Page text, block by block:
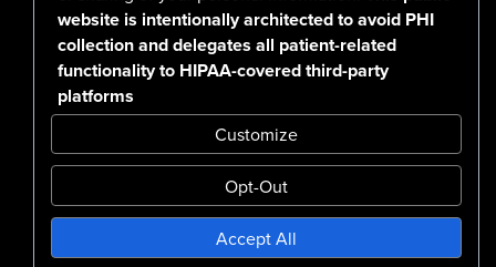
775-786-3040
Confidentiality Notice Disclaimer
Nondiscrimination & AccessibilityNotice of Privacy Practices
website is intentionally architected to avoid PHI
collection and delegates all patient-related
functionality to HIPAA-covered third-party
platforms
Customize
Opt-Out
Accept All